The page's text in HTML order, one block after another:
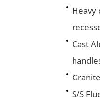
Heavy
Cast
S/S